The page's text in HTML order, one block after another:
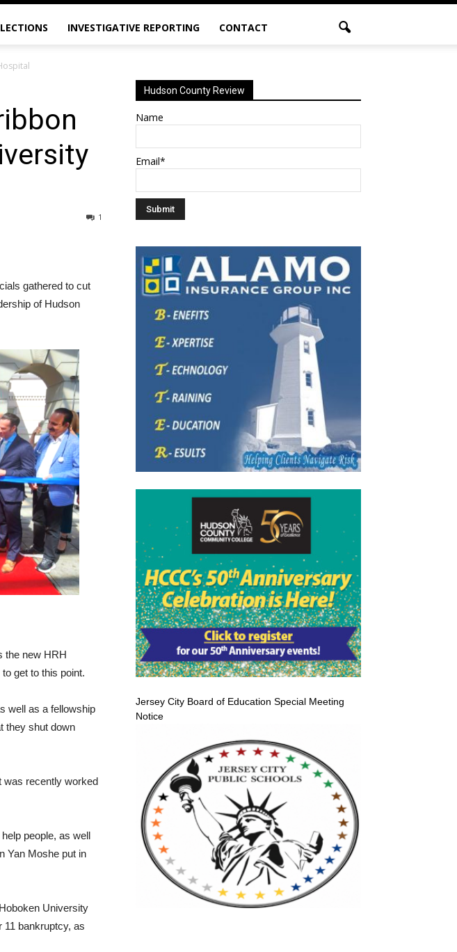
INVESTIGATIVE REPORTING CONTACT
1
gathered to cut
of Hudson
the new HRH
get to this point.
well as a fellowship
they shut down
was recently worked
people, as well
Yan Moshe put in
University
11 bankruptcy, as
Hudson County Review
Name
Email*
Jersey City Board of Education Special Meeting
Notice